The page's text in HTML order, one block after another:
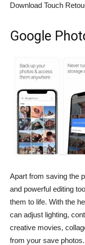
Download Touch
Google
Apart from saving the
and powerful editing
them to life. With the
can adjust lighting,
creative movies,
from your save